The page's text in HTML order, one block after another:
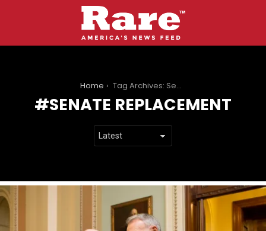
Home Tag Archives: Senate Replacement
SENATE REPLACEMENT
LATEST
STORIES